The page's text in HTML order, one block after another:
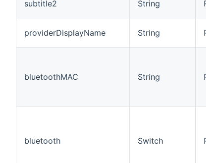
subtitle2 String R
providerDisplayName String R
bluetoothMAC String R/W
bluetooth Switch R/W